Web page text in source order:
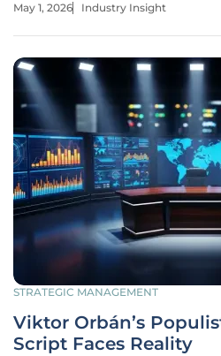
foundations. Currently, a
May 1, 2026 Industry Insight
STRATEGIC MANAGEMENT
Viktor Orbán’s
Script Faces Reality